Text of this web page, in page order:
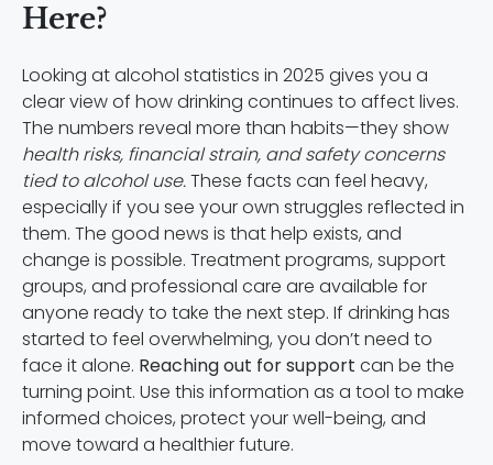
Here?
Looking at alcohol statistics in 2025 gives you a
clear view of how drinking continues to affect lives.
The numbers reveal more than habits—they show
health risks, financial strain, and safety concerns
tied to alcohol use.These facts can feel heavy,
especially if you see your own struggles reflected in
them. The good news is that help exists, and
change is possible. Treatment programs, support
groups, and professional care are available for
anyone ready to take the next step. If drinking has
started to feel overwhelming, you don’t need to
face it alone. Reaching out for support can be the
turning point. Use this information as a tool to make
informed choices, protect your well-being, and
move toward a healthier future.